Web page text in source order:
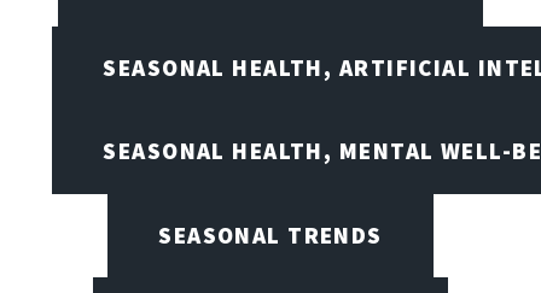
SEASONAL HEALTH, ARTIFICIAL
SEASONAL HEALTH, MENTAL WELL-
SEASONAL TRENDS